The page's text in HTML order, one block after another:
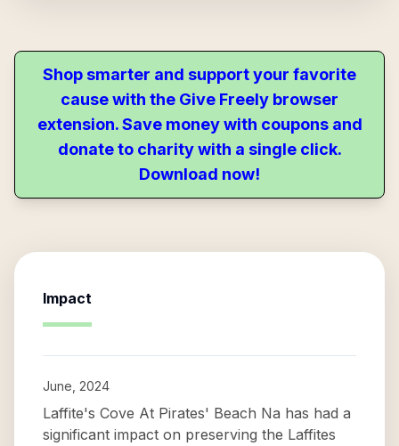
Shop smarter and support your favorite
cause with the Give Freely browser
extension. Save money with coupons and
donate to charity with a single click.
Download now!
Impact
June, 2024
Laffite's Cove At Pirates' Beach Na has had a
significant impact on preserving the Laffites